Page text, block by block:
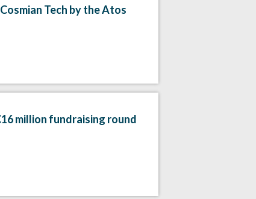
Tech by the Atos
million fundraising round